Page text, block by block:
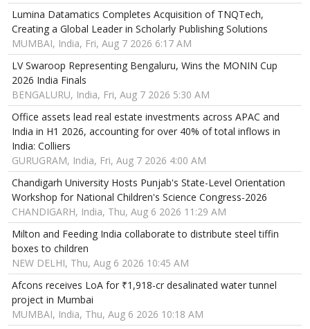
Lumina Datamatics Completes Acquisition of TNQTech,
Creating a Global Leader in Scholarly Publishing Solutions
MUMBAI, India, Fri, Aug 7 2026 6:17 AM
LV Swaroop Representing Bengaluru, Wins the MONIN Cup
2026 India Finals
BENGALURU, India, Fri, Aug 7 2026 5:30 AM
Office assets lead real estate investments across APAC and
India in H1 2026, accounting for over 40% of total inflows in
India: Colliers
GURUGRAM, India, Fri, Aug 7 2026 4:00 AM
Chandigarh University Hosts Punjab's State-Level Orientation
Workshop for National Children's Science Congress-2026
CHANDIGARH, India, Thu, Aug 6 2026 11:29 AM
Milton and Feeding India collaborate to distribute steel tiffin
boxes to children
NEW DELHI, Thu, Aug 6 2026 10:45 AM
Afcons receives LoA for ₹1,918-cr desalinated water tunnel
project in Mumbai
MUMBAI, India, Thu, Aug 6 2026 10:18 AM